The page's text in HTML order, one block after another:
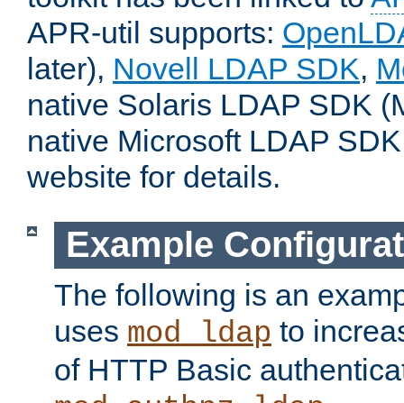
APR-util supports:
later), Novell LDAP SDK,
native Solaris LDAP SDK
native Microsoft LDAP
website for details.
Example
The following is an
uses mod_ldap to
of HTTP Basic